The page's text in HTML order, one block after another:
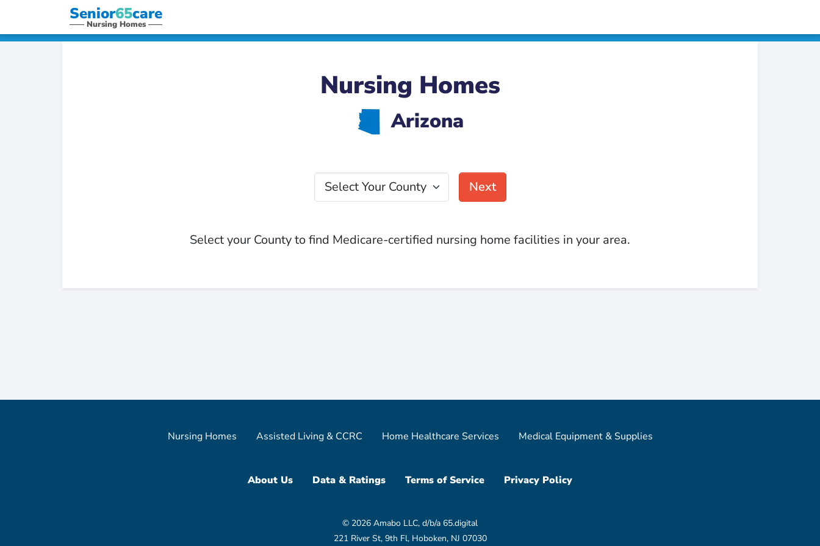
Senior65care
Nursing Homes
Nursing Homes
D Arizona
Select Your County
Next
Select your County to find Medicare-certified nursing home facilities in your area.
Nursing Homes Assisted Living & CCRC Home Healthcare Services Medical Equipment & Supplies
About Us Data & Ratings Terms of Service Privacy Policy
© 2026 Amabo LLC, d/b/a 65.digital
221 River St, 9th Fl, Hoboken, NJ 07030